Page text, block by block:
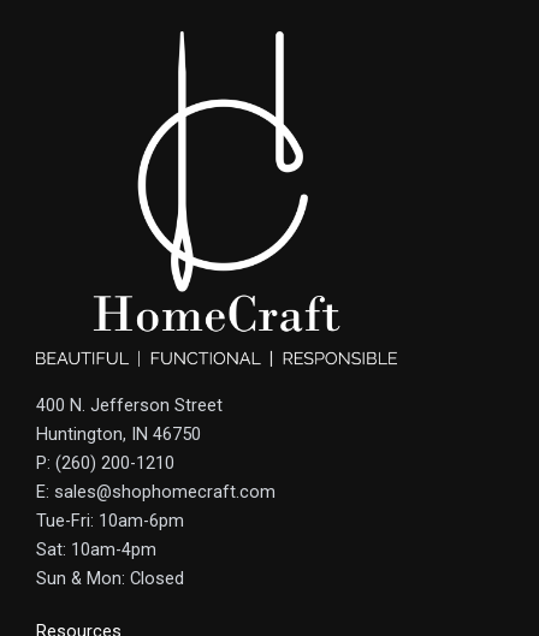
400 N. Jefferson Street
Huntington, IN 46750
P: (260) 200-1210
E: sales@shophomecraft.com
Tue-Fri: 10am-6pm
Sat: 10am-4pm
Sun & Mon: Closed
Resources